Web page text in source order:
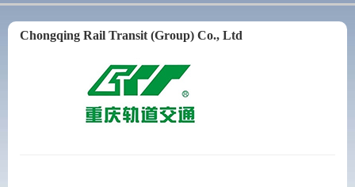
Chongqing Rail Transit (Group) Co., Ltd